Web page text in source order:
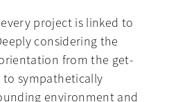
project is linked to
considering the
from the get-
to sympathetically
environment and